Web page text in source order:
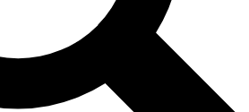
Exclusive,